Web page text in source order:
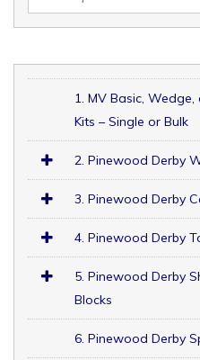
1. MV Basic,
Kits – Single or Bulk
2. Pinewood Derby
3. Pinewood Derby
4. Pinewood Derby
5. Pinewood Derby
Blocks
6. Pinewood Derby